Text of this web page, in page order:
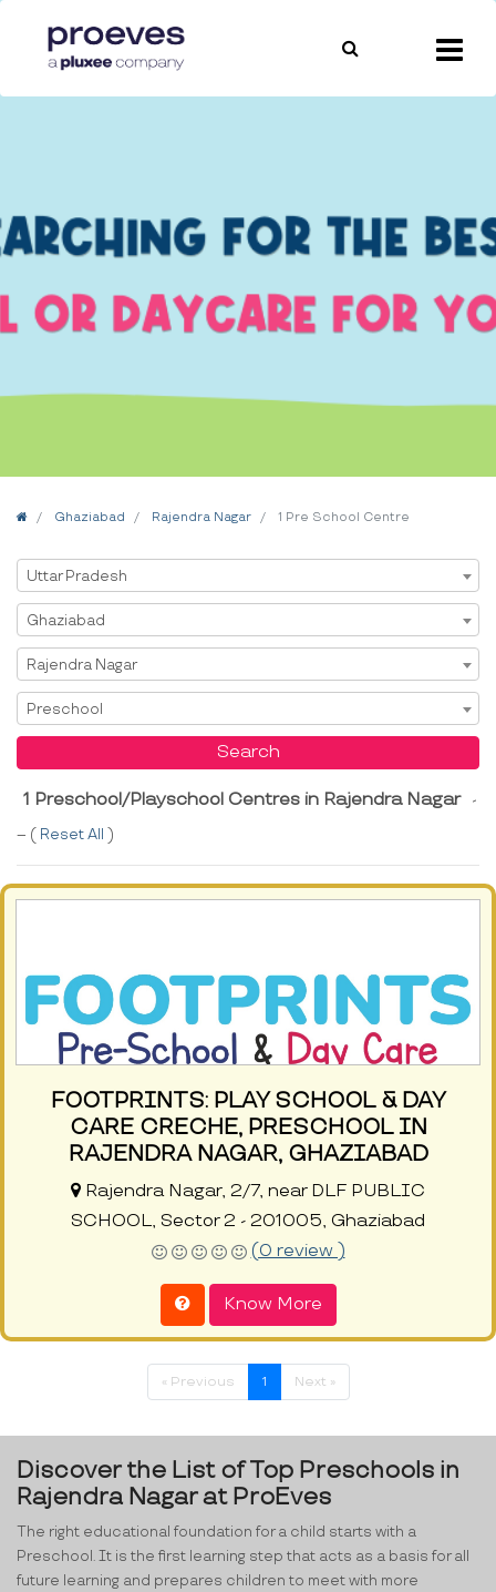
HomeGhaziabad Rajendra Nagar 1 Pre School Centre
Select State
Uttar Pradesh
Select City
Ghaziabad
Select Area
Rajendra Nagar
Select Service
Preschool
Search
1 Preschool/Playschool Centres in Rajendra Nagar
-
-- ( Reset All )
FOOTPRINTS: PLAY SCHOOL & DAY
CARE CRECHE, PRESCHOOL IN
RAJENDRA NAGAR, GHAZIABAD
Rajendra Nagar, 2/7, near DLF PUBLIC
SCHOOL, Sector 2 - 201005, Ghaziabad
(0 review )
Know More
« Previous 1 Next »
Discover the List of Top Preschools in
Rajendra Nagar at ProEves
The right educational foundation for a child starts with a
Preschool. It is the first learning step that acts as a basis for all
future learning and prepares children to meet with more